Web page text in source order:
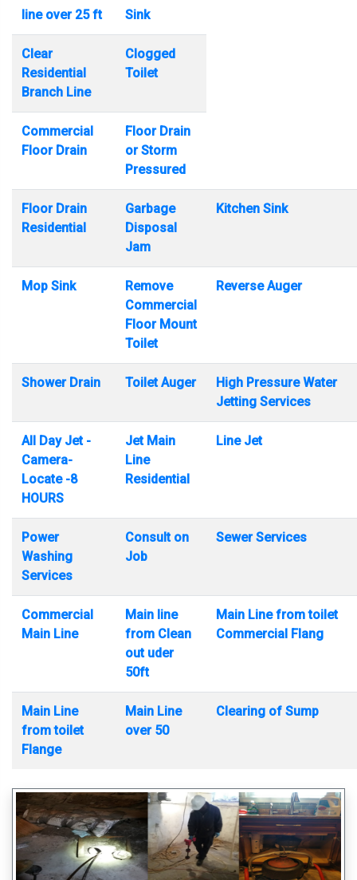
line over 25 ft
Sink
Clear
Residential
Branch Line
Clogged
Toilet
Commercial
Floor Drain
Floor Drain
or Storm
Pressured
Floor Drain
Residential
Garbage
Disposal
Jam
Kitchen Sink
Mop Sink
Remove
Commercial
Floor Mount
Toilet
Reverse Auger
Shower Drain Toilet Auger
High Pressure Water
Jetting Services
All Day Jet -
Camera-
Locate -8
HOURS
Jet Main
Line
Residential
Line Jet
Power
Washing
Services
Consult on
Job
Sewer Services
Commercial
Main Line
Main line
from Clean
out uder
50ft
Main Line from toilet
Commercial Flang
Main Line
from toilet
Flange
Main Line
over 50
Clearing of Sump